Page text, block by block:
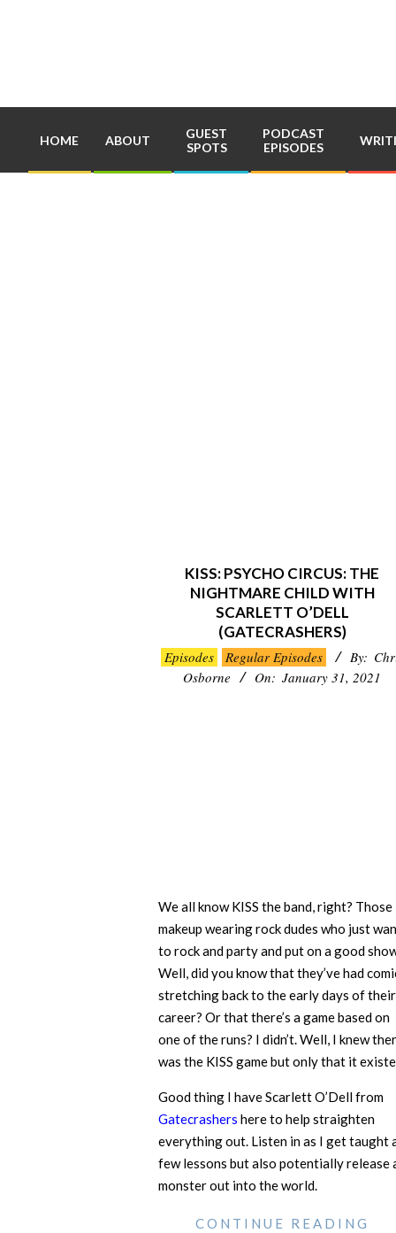
HOME ABOUT
GUEST
SPOTS
PODCAST
EPISODES
KISS: PSYCHO CIRCUS: THE
NIGHTMARE CHILD WITH
SCARLETT O’DELL
(GATECRASHERS)
2021-
Episodes Regular Episodes By:
Osborne
On: January 31, 2021
We all know KISS the band, right? Those
makeup wearing rock dudes who just
to rock and party and put on a good
Well, did you know that they’ve had
stretching back to the early days of their
career? Or that there’s a game based on
one of the runs? I didn’t. Well, I knew
was the KISS game but only that it
Good thing I have Scarlett O’Dell from
Gatecrashers here to help straighten
everything out. Listen in as I get taught
few lessons but also potentially release
monster out into the world.
CONTINUE READING